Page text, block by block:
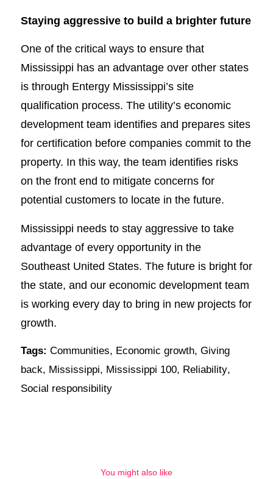
Staying aggressive to build a brighter future
One of the critical ways to ensure that
Mississippi has an advantage over other states
is through Entergy Mississippi’s site
qualification process. The utility’s economic
development team identifies and prepares sites
for certification before companies commit to the
property. In this way, the team identifies risks
on the front end to mitigate concerns for
potential customers to locate in the future.
Mississippi needs to stay aggressive to take
advantage of every opportunity in the
Southeast United States. The future is bright for
the state, and our economic development team
is working every day to bring in new projects for
growth.
Tags: Communities, Economic growth, Giving
back, Mississippi, Mississippi 100, Reliability,
Social responsibility
You might also like